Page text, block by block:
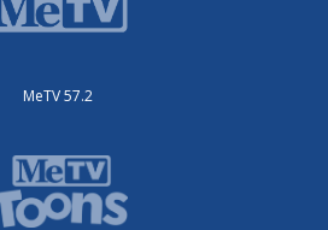
MeTV 57.2